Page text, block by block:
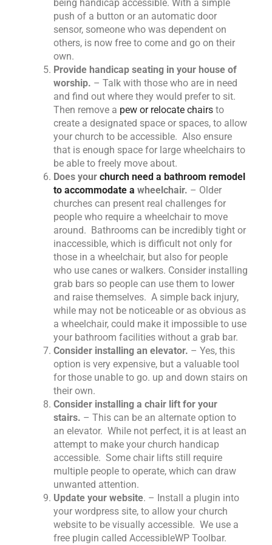
being handicap accessible. With a simple
push of a button or an automatic door
sensor, someone who was dependent on
others, is now free to come and go on their
own.
Provide handicap seating in your house of
worship. – Talk with those who are in need
and find out where they would prefer to sit.
Then remove a pew or relocate chairs to
create a designated space or spaces, to allow
your church to be accessible. Also ensure
that is enough space for large wheelchairs to
be able to freely move about.
Does your church need a bathroom remodel
to accommodate a wheelchair. – Older
churches can present real challenges for
people who require a wheelchair to move
around. Bathrooms can be incredibly tight or
inaccessible, which is difficult not only for
those in a wheelchair, but also for people
who use canes or walkers. Consider installing
grab bars so people can use them to lower
and raise themselves. A simple back injury,
while may not be noticeable or as obvious as
a wheelchair, could make it impossible to use
your bathroom facilities without a grab bar.
Consider installing an elevator. – Yes, this
option is very expensive, but a valuable tool
for those unable to go. up and down stairs on
their own.
Consider installing a chair lift for your
stairs. – This can be an alternate option to
an elevator. While not perfect, it is at least an
attempt to make your church handicap
accessible. Some chair lifts still require
multiple people to operate, which can draw
unwanted attention.
Update your website. – Install a plugin into
your wordpress site, to allow your church
website to be visually accessible. We use a
free plugin called AccessibleWP Toolbar.